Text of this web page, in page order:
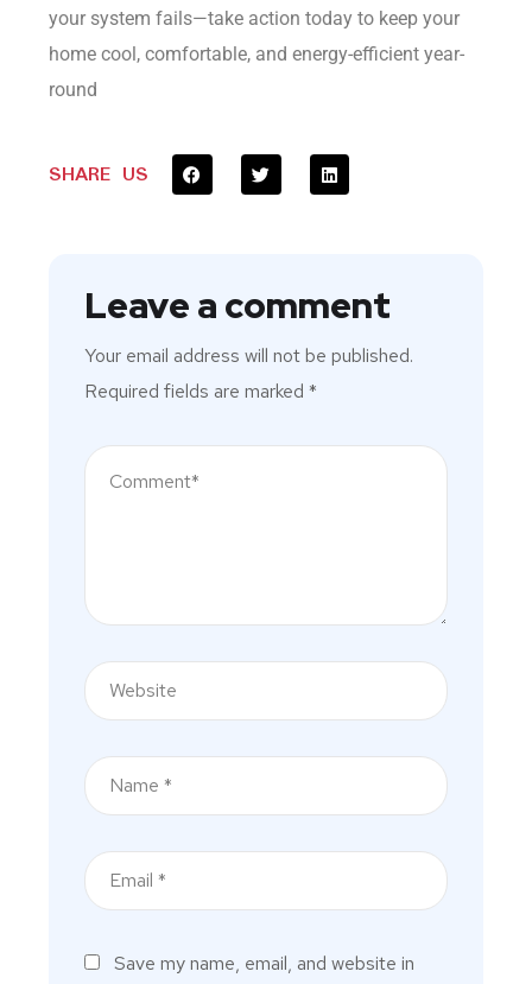
your system fails—take action today to keep your
home cool, comfortable, and energy-efficient year-
round
SHARE US
Leave a comment
Your email address will not be published.
Required fields are marked *
Save my name, email, and website in